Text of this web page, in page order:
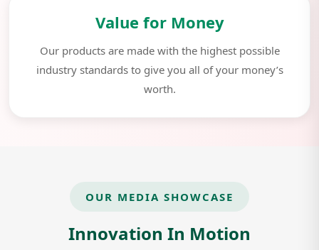
Value for Money
Our products are made with the highest possible
industry standards to give you all of your money’s
worth.
OUR MEDIA SHOWCASE
Innovation In Motion